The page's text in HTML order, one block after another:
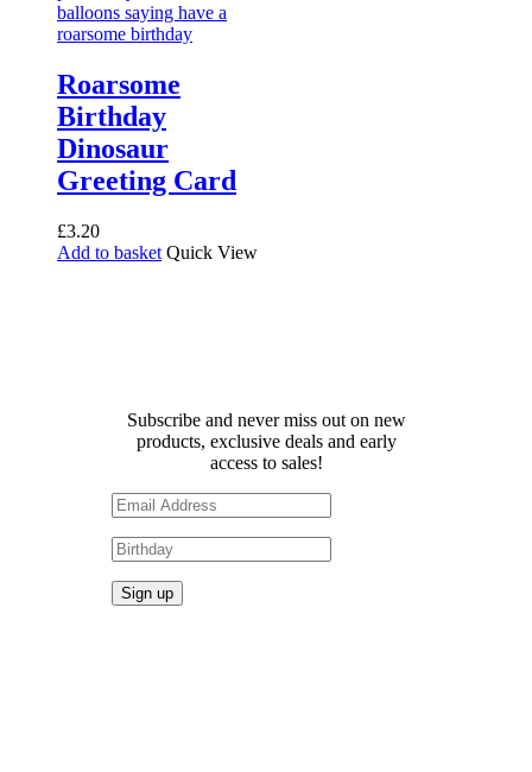
Roarsome
Birthday
Dinosaur
Greeting Card
£3.20
Add to basket Quick View
Subscribe and never miss out on new
products, exclusive deals and early
access to sales!